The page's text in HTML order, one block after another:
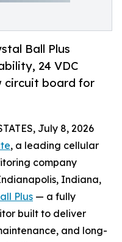
Ball Plus
24 VDC
circuit board for
July 8, 2026
, a leading cellular
company
Indiana,
Plus — a fully
built to deliver
and long-